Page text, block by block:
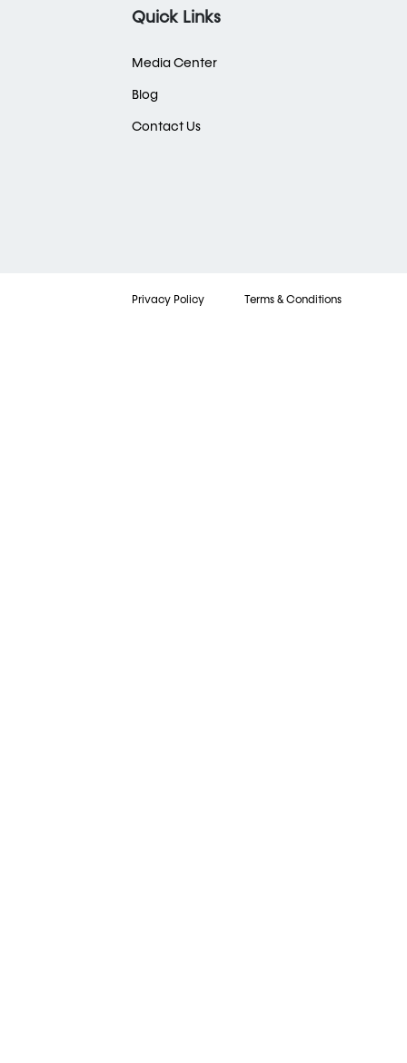
Quick Links
Media Center
Blog
Contact Us
Privacy Policy Terms & Conditions